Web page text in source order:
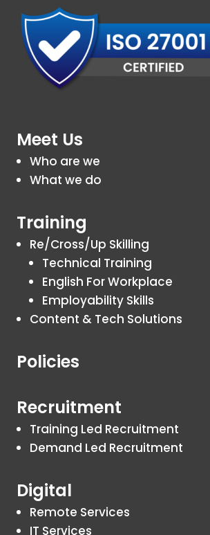
Meet Us
Who are we
What we do
Training
Re/Cross/Up Skilling
Technical Training
English For Workplace
Employability Skills
Content & Tech Solutions
Policies
Recruitment
Training Led Recruitment
Demand Led Recruitment
Digital
Remote Services
IT Services